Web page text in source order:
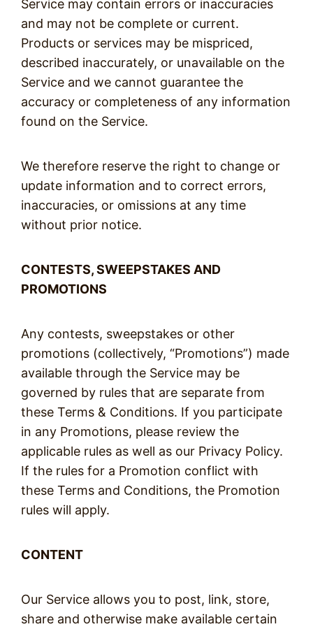
Service may contain errors or inaccuracies
and may not be complete or current.
Products or services may be mispriced,
described inaccurately, or unavailable on the
Service and we cannot guarantee the
accuracy or completeness of any information
found on the Service.
We therefore reserve the right to change or
update information and to correct errors,
inaccuracies, or omissions at any time
without prior notice.
CONTESTS, SWEEPSTAKES AND
PROMOTIONS
Any contests, sweepstakes or other
promotions (collectively, “Promotions”) made
available through the Service may be
governed by rules that are separate from
these Terms & Conditions. If you participate
in any Promotions, please review the
applicable rules as well as our Privacy Policy.
If the rules for a Promotion conflict with
these Terms and Conditions, the Promotion
rules will apply.
CONTENT
Our Service allows you to post, link, store,
share and otherwise make available certain